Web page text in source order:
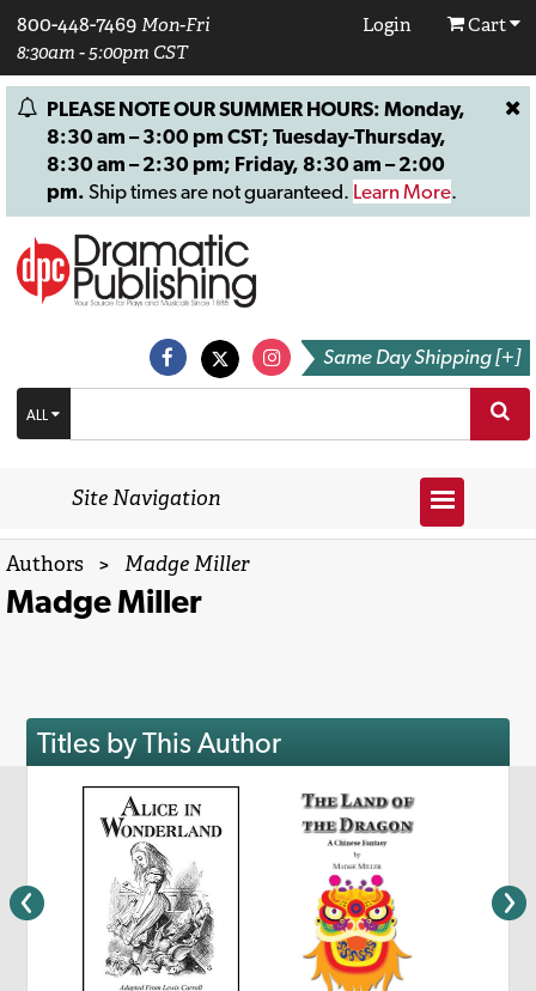
800-448-7469 Mon-Fri
8:30am - 5:00pm CST
Login Cart
PLEASE NOTE OUR SUMMER HOURS: Monday,
8:30 am – 3:00 pm CST; Tuesday-Thursday,
8:30 am – 2:30 pm; Friday, 8:30 am – 2:00
pm. Ship times are not guaranteed. Learn More.
Same Day Shipping [+]
ALL
Site Navigation
Authors > Madge Miller
Madge Miller
Titles by This Author